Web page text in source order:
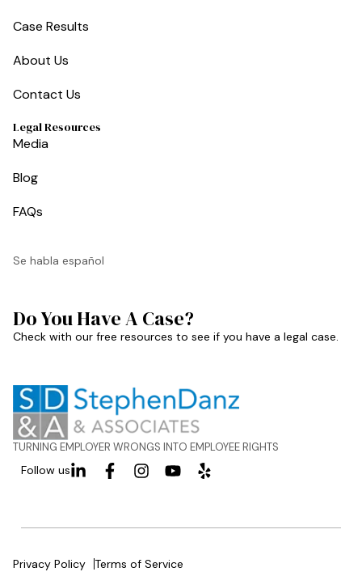
Case Results
About Us
Contact Us
Legal Resources
Media
Blog
FAQs
Se habla español
Do You Have A Case?
Check with our free resources to see if you have a legal case.
TURNING EMPLOYER WRONGS INTO EMPLOYEE RIGHTS
Follow us
Privacy Policy Terms of Service